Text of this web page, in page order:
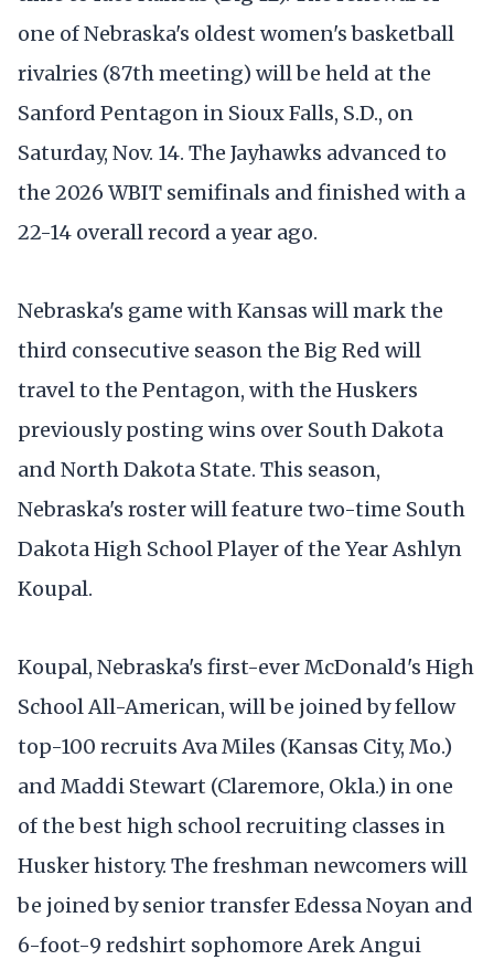
one of Nebraska's oldest women's basketball
rivalries (87th meeting) will be held at the
Sanford Pentagon in Sioux Falls, S.D., on
Saturday, Nov. 14. The Jayhawks advanced to
the 2026 WBIT semifinals and finished with a
22-14 overall record a year ago.
Nebraska's game with Kansas will mark the
third consecutive season the Big Red will
travel to the Pentagon, with the Huskers
previously posting wins over South Dakota
and North Dakota State. This season,
Nebraska's roster will feature two-time South
Dakota High School Player of the Year Ashlyn
Koupal.
Koupal, Nebraska's first-ever McDonald's High
School All-American, will be joined by fellow
top-100 recruits Ava Miles (Kansas City, Mo.)
and Maddi Stewart (Claremore, Okla.) in one
of the best high school recruiting classes in
Husker history. The freshman newcomers will
be joined by senior transfer Edessa Noyan and
6-foot-9 redshirt sophomore Arek Angui